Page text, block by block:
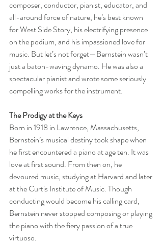
composer, conductor, pianist, educator, and
all-around force of nature, he’s best known
for West Side Story, his electrifying presence
on the podium, and his impassioned love for
music. But let’s not forget—Bernstein wasn’t
just a baton-waving dynamo. He was also a
spectacular pianist and wrote some seriously
compelling works for the instrument.
The Prodigy at the Keys
Born in 1918 in Lawrence, Massachusetts,
Bernstein’s musical destiny took shape when
he first encountered a piano at age ten. It was
love at first sound. From then on, he
devoured music, studying at Harvard and later
at the Curtis Institute of Music. Though
conducting would become his calling card,
Bernstein never stopped composing or playing
the piano with the fiery passion of a true
virtuoso.